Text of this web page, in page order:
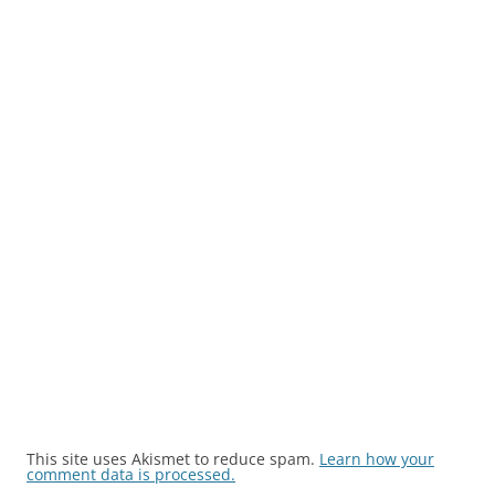
This site uses Akismet to reduce spam. Learn how your
comment data is processed.